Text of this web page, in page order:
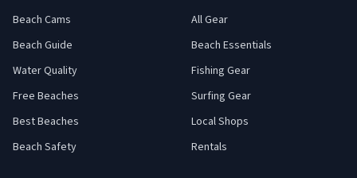
Beach Cams
Beach Guide
Water Quality
Free Beaches
Best Beaches
Beach Safety
All Gear
Beach Essentials
Fishing Gear
Surfing Gear
Local Shops
Rentals